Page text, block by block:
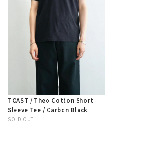
TOAST / Theo Cotton Short
Sleeve Tee / Carbon Black
SOLD OUT